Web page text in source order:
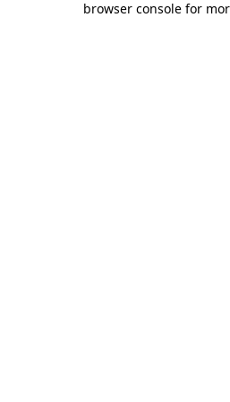
browser console for